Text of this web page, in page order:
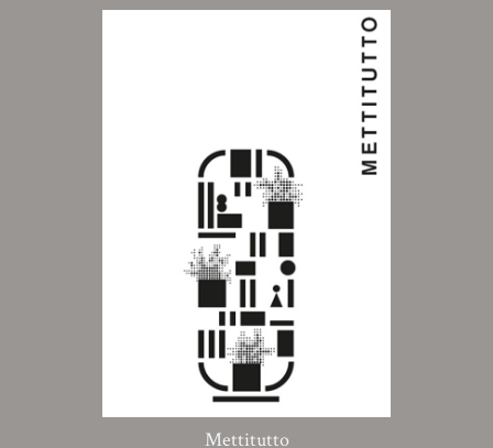
Mettitutto